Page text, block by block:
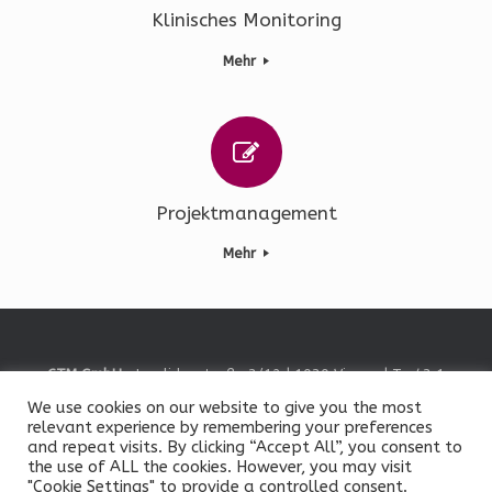
Klinisches Monitoring
Mehr
Projektmanagement
Mehr
CTM GmbH• Invalidenstraße 3/12 | 1030 Vienna | T +43 1
© Clinical Trials Management GmbH, 2026
Impressum/Legal Notice |Datenschutz/Data Privacy
We use cookies on our website to give you the most
relevant experience by remembering your preferences
and repeat visits. By clicking “Accept All”, you consent to
the use of ALL the cookies. However, you may visit
"Cookie Settings" to provide a controlled consent.